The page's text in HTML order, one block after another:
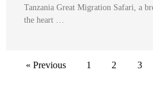
Tanzania Great Migration Safari, a
the heart …
« Previous 1 2 3